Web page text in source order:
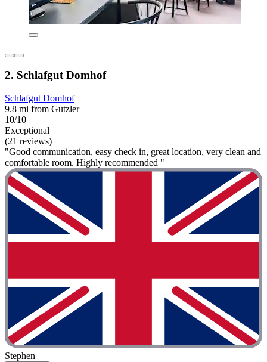
2. Schlafgut Domhof
Schlafgut Domhof
9.8 mi from Gutzler
10/10
Exceptional
(21 reviews)
"Good communication, easy check in, great location, very clean and
comfortable room. Highly recommended "
Stephen